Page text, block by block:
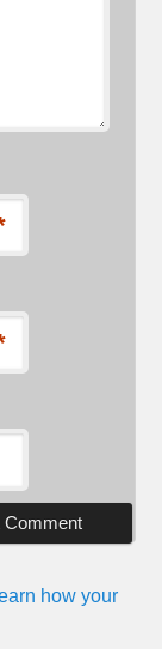
how your